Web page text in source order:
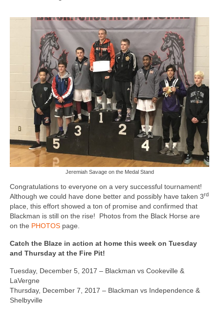
Jeremiah Savage on the Medal Stand
Congratulations to everyone on a very successful tournament!
Although we could have done better and possibly have taken 3rd
place, this effort showed a ton of promise and confirmed that
Blackman is still on the rise! Photos from the Black Horse are
on the PHOTOS page.
Catch the Blaze in action at home this week on Tuesday
and Thursday at the Fire Pit!
Tuesday, December 5, 2017 – Blackman vs Cookeville &
LaVergne
Thursday, December 7, 2017 – Blackman vs Independence &
Shelbyville